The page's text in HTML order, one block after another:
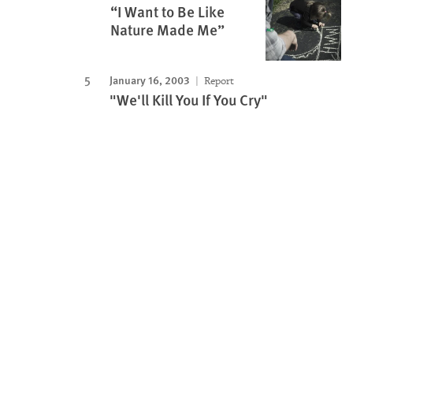
“I Want to Be Like
Nature Made Me”
January 16, 2003 Report
"We'll Kill You If You Cry"